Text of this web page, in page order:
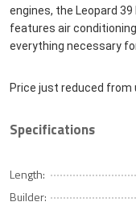
engines, the Leopard
features air
everything necessary
Price just reduced from
Specifications
Length:
Builder: